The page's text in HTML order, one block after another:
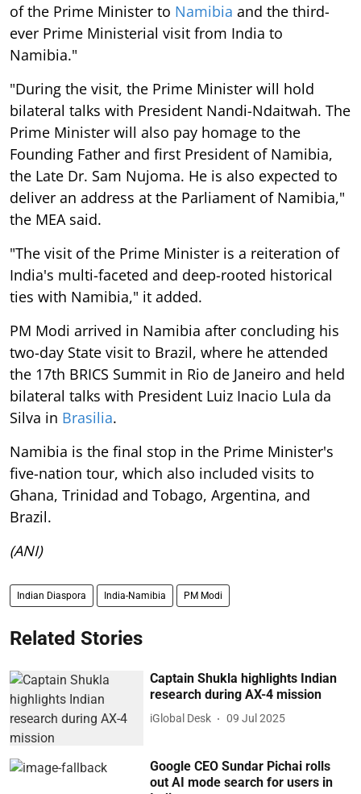
of the Prime Minister to Namibia and the third-
ever Prime Ministerial visit from India to
Namibia."
"During the visit, the Prime Minister will hold
bilateral talks with President Nandi-Ndaitwah. The
Prime Minister will also pay homage to the
Founding Father and first President of Namibia,
the Late Dr. Sam Nujoma. He is also expected to
deliver an address at the Parliament of Namibia,"
the MEA said.
"The visit of the Prime Minister is a reiteration of
India's multi-faceted and deep-rooted historical
ties with Namibia," it added.
PM Modi arrived in Namibia after concluding his
two-day State visit to Brazil, where he attended
the 17th BRICS Summit in Rio de Janeiro and held
bilateral talks with President Luiz Inacio Lula da
Silva in Brasilia.
Namibia is the final stop in the Prime Minister's
five-nation tour, which also included visits to
Ghana, Trinidad and Tobago, Argentina, and
Brazil.
(ANI)
Indian Diaspora India-Namibia PM Modi
Related Stories
Captain Shukla highlights Indian
research during AX-4 mission
iGlobal Desk 09 Jul 2025
Google CEO Sundar Pichai rolls
out AI mode search for users in